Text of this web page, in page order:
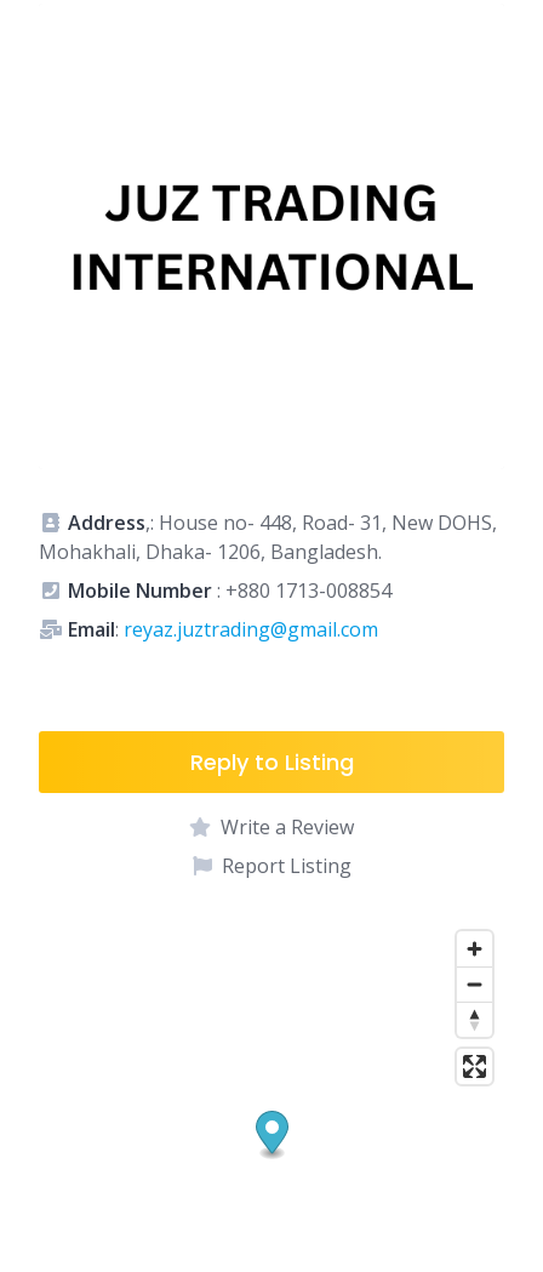
Address,: House no- 448, Road- 31, New DOHS,
Mohakhali, Dhaka- 1206, Bangladesh.
Mobile Number: +880 1713-008854
Email: reyaz.juztrading@gmail.com
Reply to Listing
Write a Review
Report Listing